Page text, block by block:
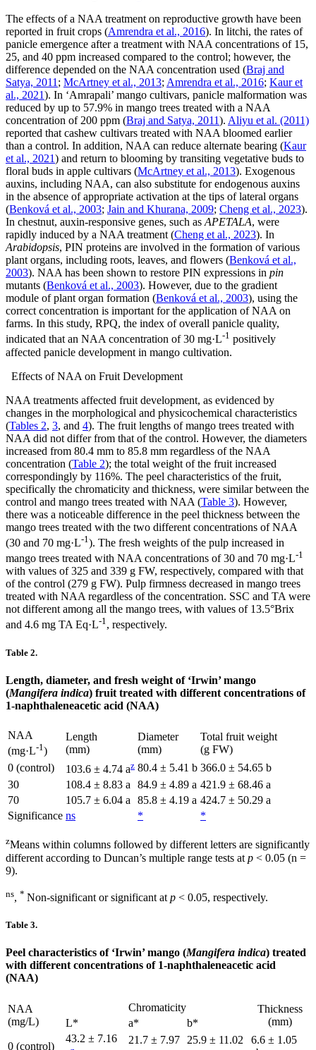
The effects of a NAA treatment on reproductive growth have been
reported in fruit crops (Amrendra et al., 2016). In litchi, the rates of
panicle emergence after a treatment with NAA concentrations of 15,
25, and 40 ppm increased compared to the control; however, the
difference depended on the NAA concentration used (Braj and
Satya, 2011 ; McArtney et al., 2013; Amrendra et al., 2016; Kaur et
al., 2021). In ‘Amrapali’ mango cultivars, panicle malformation was
reduced by up to 57.9% in mango trees treated with a NAA
concentration of 200 ppm (Braj and Satya, 2011). Aliyu et al. (2011)
reported that cashew cultivars treated with NAA bloomed earlier
than a control. In addition, NAA can reduce alternate bearing (Kaur
et al., 2021) and return to blooming by transiting vegetative buds to
floral buds in apple cultivars (McArtney et al., 2013). Exogenous
auxins, including NAA, can also substitute for endogenous auxins
in the absence of appropriate activation at the tips of lateral organs
(Benková et al., 2003; Jain and Khurana, 2009; Cheng et al., 2023).
In chestnut, auxin-responsive genes, such as APETALA, were
rapidly induced by a NAA treatment (Cheng et al., 2023). In
Arabidopsis, PIN proteins are involved in the formation of various
plant organs, including roots, leaves, and flowers (Benková et al.,
2003). NAA has been shown to restore PIN expressions in pin
mutants (Benková et al., 2003). However, due to the gradient
module of plant organ formation (Benková et al., 2003), using the
correct concentration is important for the application of NAA on
farms. In this study, RPQ, the index of overall panicle quality,
indicated that an NAA concentration of 30 mg·L-1 positively
affected panicle development in mango cultivation.
Effects of NAA on Fruit Development
NAA treatments affected fruit development, as evidenced by
changes in the morphological and physicochemical characteristics
(Tables 2, 3, and 4). The fruit lengths of mango trees treated with
NAA did not differ from that of the control. However, the diameters
increased from 80.4 mm to 85.8 mm regardless of the NAA
concentration (Table 2); the total weight of the fruit increased
correspondingly by 116%. The peel characteristics of the fruit,
specifically the chromaticity and thickness, were similar between the
control and mango trees treated with NAA (Table 3). However,
there was a noticeable difference in the peel thickness between the
mango trees treated with the two different concentrations of NAA
(30 and 70 mg·L-1 ). The fresh weights of the pulp increased in
mango trees treated with NAA concentrations of 30 and 70 mg·L-1
with values of 325 and 339 g FW, respectively, compared with that
of the control (279 g FW). Pulp firmness decreased in mango trees
treated with NAA regardless of the concentration. SSC and TA were
not different among all the mango trees, with values of 13.5°Brix
and 4.6 mg TA Eq·L-1, respectively.
Table 2.
Length, diameter, and fresh weight of ‘Irwin’ mango
(Mangifera indica) fruit treated with different concentrations of
1-naphthaleneacetic acid (NAA)
NAA
(mg·L-1)
Length
(mm)
Diameter
(mm)
Total fruit weight
(g FW)
0 (control)
103.6 ± 4.74 az 80.4 ± 5.41 b 366.0 ± 54.65 b
30
108.4 ± 8.83 a 84.9 ± 4.89 a 421.9 ± 68.46 a
70
105.7 ± 6.04 a 85.8 ± 4.19 a 424.7 ± 50.29 a
Significance ns * *
zMeans within columns followed by different letters are significantly
different according to Duncan’s multiple range tests at p < 0.05 (n =
9).
ns, * Non-significant or significant at p < 0.05, respectively.
Table 3.
Peel characteristics of ‘Irwin’ mango (Mangifera indica) treated
with different concentrations of 1-naphthaleneacetic acid
(NAA)
NAA
(mg/L)
Chromaticity
Thickness
(mm)
L* a*
b*
0 (control)
43.2 ± 7.16
21.7 ± 7.97 25.9 ± 11.02
6.6 ± 1.05